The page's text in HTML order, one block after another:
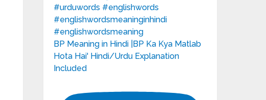
BP Meaning in Hindi |BP Ka Kya Matlab
Hota Hai' Hindi/Urdu Explanation
Included